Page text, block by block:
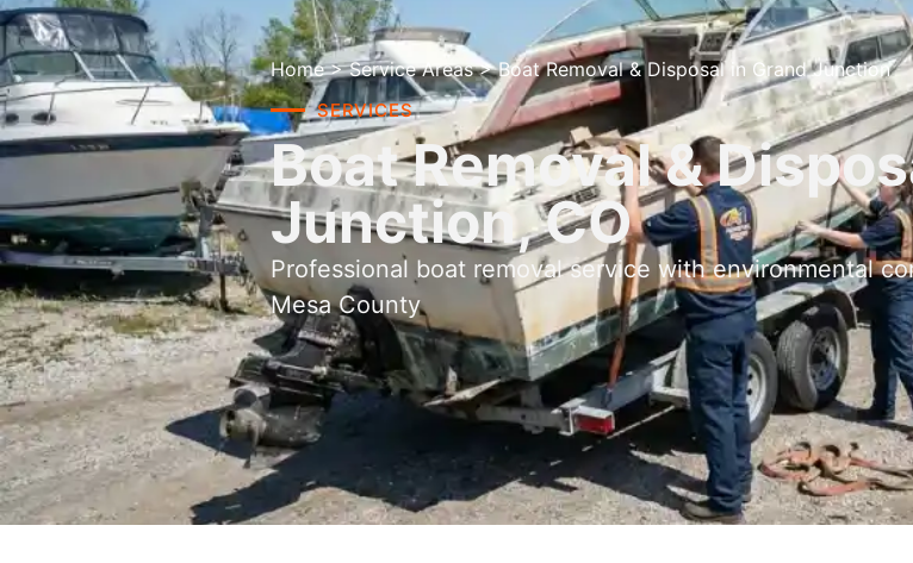
Home > Service Areas > Boat Removal & Disposal in Grand Junction
SERVICES
Boat Removal &
Junction, CO
Professional boat removal service with environmental
Mesa County